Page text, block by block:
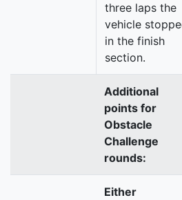
three laps the
vehicle
in the finish
section.
Additional
points for
Obstacle
Challenge
rounds:
Either